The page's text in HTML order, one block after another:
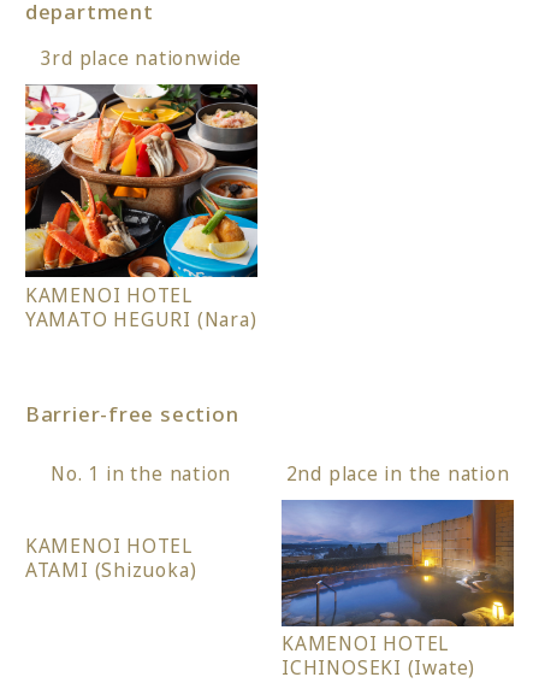
department
3rd place nationwide
KAMENOI HOTEL
YAMATO HEGURI (Nara)
Barrier-free section
No. 1 in the nation
KAMENOI HOTEL
ATAMI (Shizuoka)
2nd place in the nation
KAMENOI HOTEL
ICHINOSEKI (Iwate)